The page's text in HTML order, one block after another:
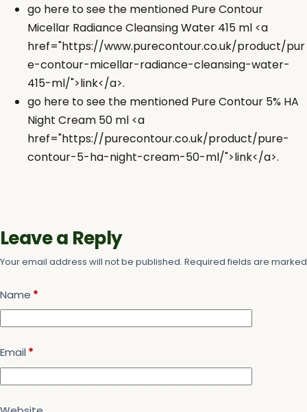
go here to see the mentioned Pure Contour
Micellar Radiance Cleansing Water 415 ml <a
href="https://www.purecontour.co.uk/product/pur
e-contour-micellar-radiance-cleansing-water-
415-ml/">link</a>.
go here to see the mentioned Pure Contour 5% HA
Night Cream 50 ml <a
href="https://purecontour.co.uk/product/pure-
contour-5-ha-night-cream-50-ml/">link</a>.
Leave a Reply
Your email address will not be published. Required fields are
Name *
Email *